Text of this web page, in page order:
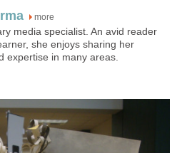
more
media specialist. An avid reader
she enjoys sharing her
expertise in many areas.